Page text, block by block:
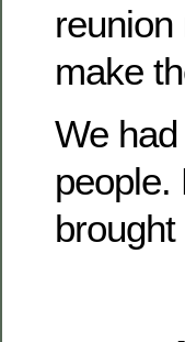
make
We
people.